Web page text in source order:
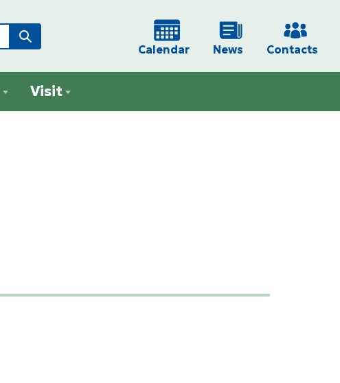
Calendar News Contacts
Visit